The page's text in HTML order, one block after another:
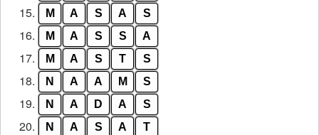
15. M A S A S
16. M A S S A
17. M A S T S
18. N A A M S
19. N A D A S
20. N A S A T